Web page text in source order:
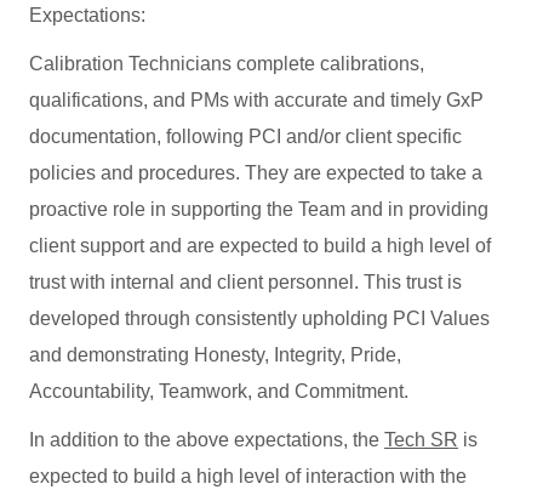
Expectations:
Calibration Technicians complete calibrations,
qualifications, and PMs with accurate and timely GxP
documentation, following PCI and/or client specific
policies and procedures. They are expected to take a
proactive role in supporting the Team and in providing
client support and are expected to build a high level of
trust with internal and client personnel. This trust is
developed through consistently upholding PCI Values
and demonstrating Honesty, Integrity, Pride,
Accountability, Teamwork, and Commitment.
In addition to the above expectations, the Tech SR is
expected to build a high level of interaction with the